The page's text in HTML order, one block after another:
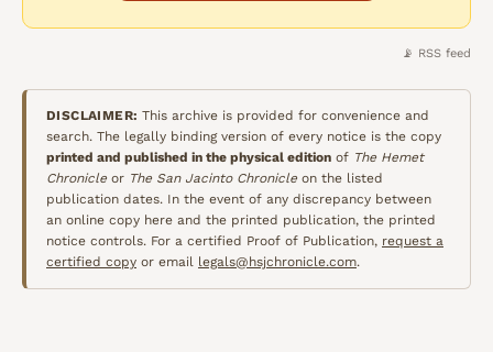
📡 RSS feed
DISCLAIMER: This archive is provided for convenience and
search. The legally binding version of every notice is the copy
printed and published in the physical edition of The Hemet
Chronicleor The San Jacinto Chronicleon the listed
publication dates. In the event of any discrepancy between
an online copy here and the printed publication, the printed
notice controls. For a certified Proof of Publication, request a
certified copy or email legals@hsjchronicle.com.